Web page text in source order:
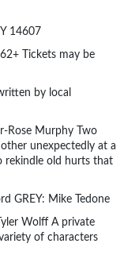
14607
Tickets may be
by local
Rose Murphy Two
unexpectedly at a
rekindle old hurts that
GREY: Mike Tedone
Wolff A private
of characters